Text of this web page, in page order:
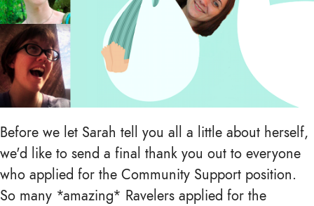
Before we let Sarah tell you all a little about herself,
we'd like to send a final thank you out to everyone
who applied for the Community Support position.
So many *amazing* Ravelers applied for the